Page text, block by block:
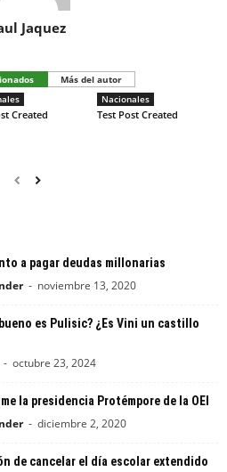
Jaquez
Más del autor
Created
Nacionales
Test Post Created
a pagar deudas millonarias
- noviembre 13, 2020
es Pulisic? ¿Es Vini un castillo
- octubre 23, 2024
la presidencia Protémpore de la OEI
- diciembre 2, 2020
de cancelar el día escolar extendido